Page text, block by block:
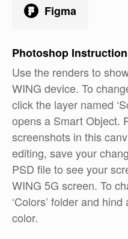
Figma
Photoshop
Use the renders to
WING device. To
click the layer named
opens a Smart Object.
screenshots in this
editing, save your
PSD file to see your
WING 5G screen. To
‘Colors’ folder and
color.